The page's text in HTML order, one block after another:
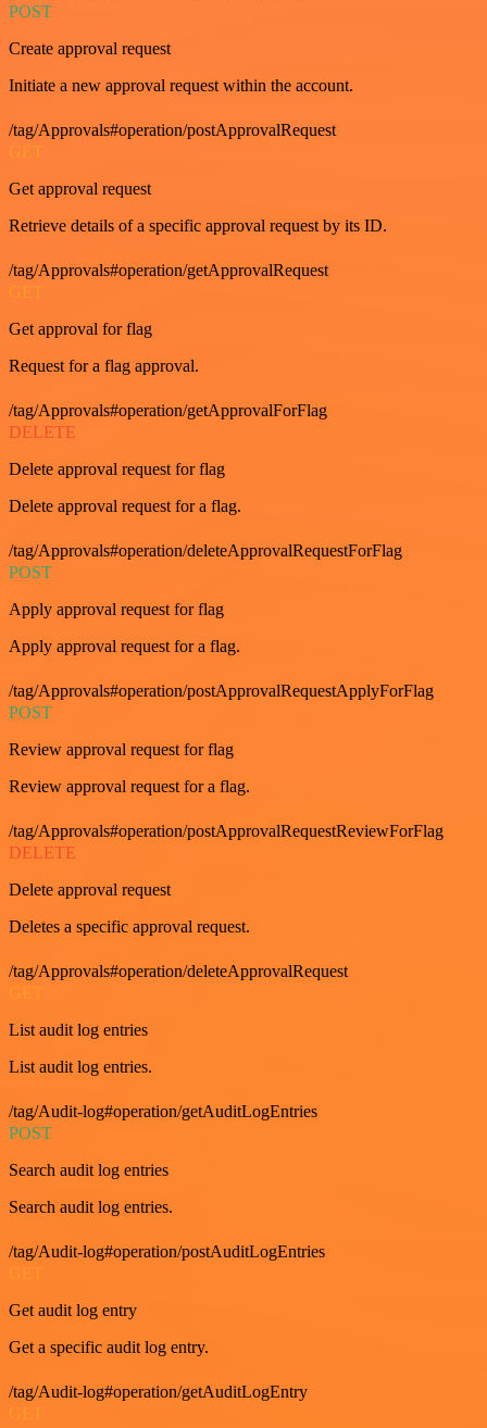
POST
Create approval request
Initiate a new approval request within the account.
/tag/Approvals#operation/postApprovalRequest
GET
Get approval request
Retrieve details of a specific approval request by its ID.
/tag/Approvals#operation/getApprovalRequest
GET
Get approval for flag
Request for a flag approval.
/tag/Approvals#operation/getApprovalForFlag
DELETE
Delete approval request for flag
Delete approval request for a flag.
/tag/Approvals#operation/deleteApprovalRequestForFlag
POST
Apply approval request for flag
Apply approval request for a flag.
/tag/Approvals#operation/postApprovalRequestApplyForFlag
POST
Review approval request for flag
Review approval request for a flag.
/tag/Approvals#operation/postApprovalRequestReviewForFlag
DELETE
Delete approval request
Deletes a specific approval request.
/tag/Approvals#operation/deleteApprovalRequest
List audit log entries
List audit log entries.
/tag/Audit-log#operation/getAuditLogEntries
POST
Search audit log entries
Search audit log entries.
/tag/Audit-log#operation/postAuditLogEntries
Get audit log entry
Get a specific audit log entry.
/tag/Audit-log#operation/getAuditLogEntry